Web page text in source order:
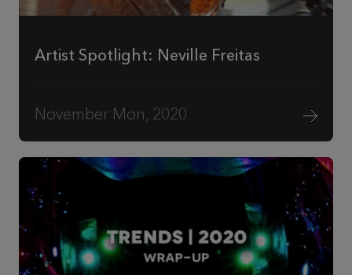
Artist Spotlight: Neville Freitas
November Mon, 2020